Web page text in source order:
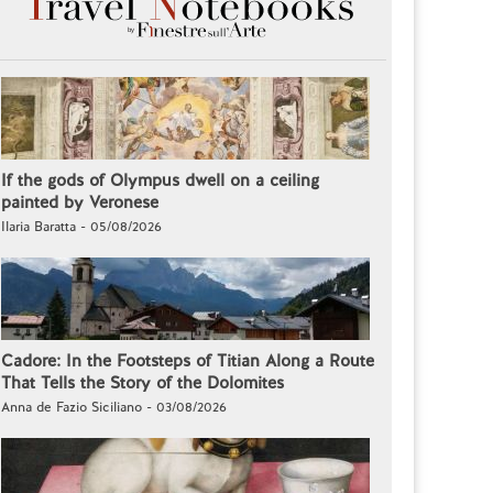
If the gods of Olympus dwell on a ceiling
painted by Veronese
Ilaria Baratta - 05/08/2026
Cadore: In the Footsteps of Titian Along a Route
That Tells the Story of the Dolomites
Anna de Fazio Siciliano - 03/08/2026